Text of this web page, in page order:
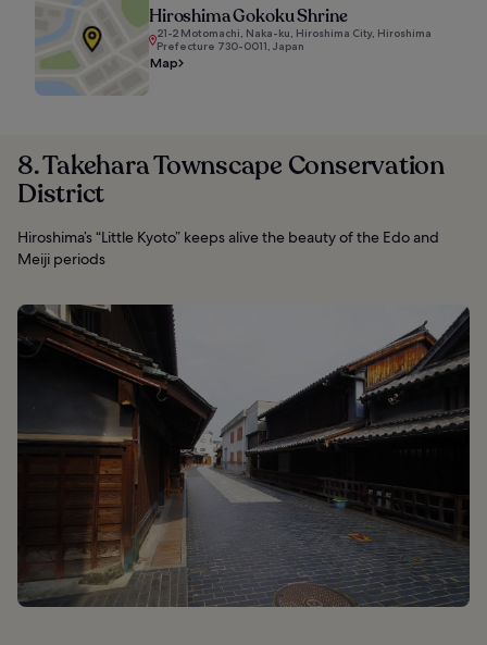
Hiroshima Gokoku Shrine
21-2 Motomachi, Naka-ku, Hiroshima City, Hiroshima
Prefecture 730-0011, Japan
Map
8. Takehara Townscape Conservation
District
Hiroshima’s “Little Kyoto” keeps alive the beauty of the Edo and
Meiji periods